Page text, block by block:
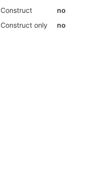
Construct
no
Construct only
no